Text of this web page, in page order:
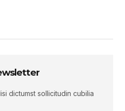
dictumst sollicitudin cubilia